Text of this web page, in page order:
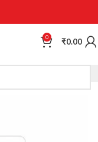
0 ₹0.00